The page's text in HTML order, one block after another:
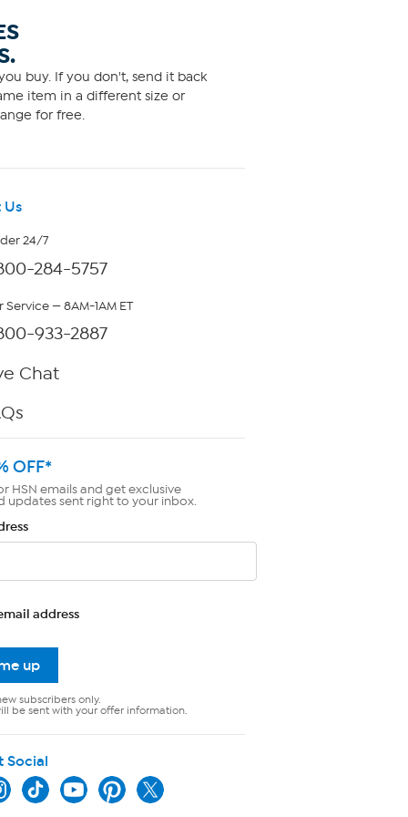
buy. If you don't, send it back
item in a different size or
for free.
Us
24/7
284-5757
— 8AM-1AM ET
933-2887
Chat
OFF*
HSN emails and get exclusive
updates sent right to your inbox.
address
up
subscribers only.
be sent with your offer information.
Social